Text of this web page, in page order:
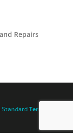
Repairs
StandardTerms